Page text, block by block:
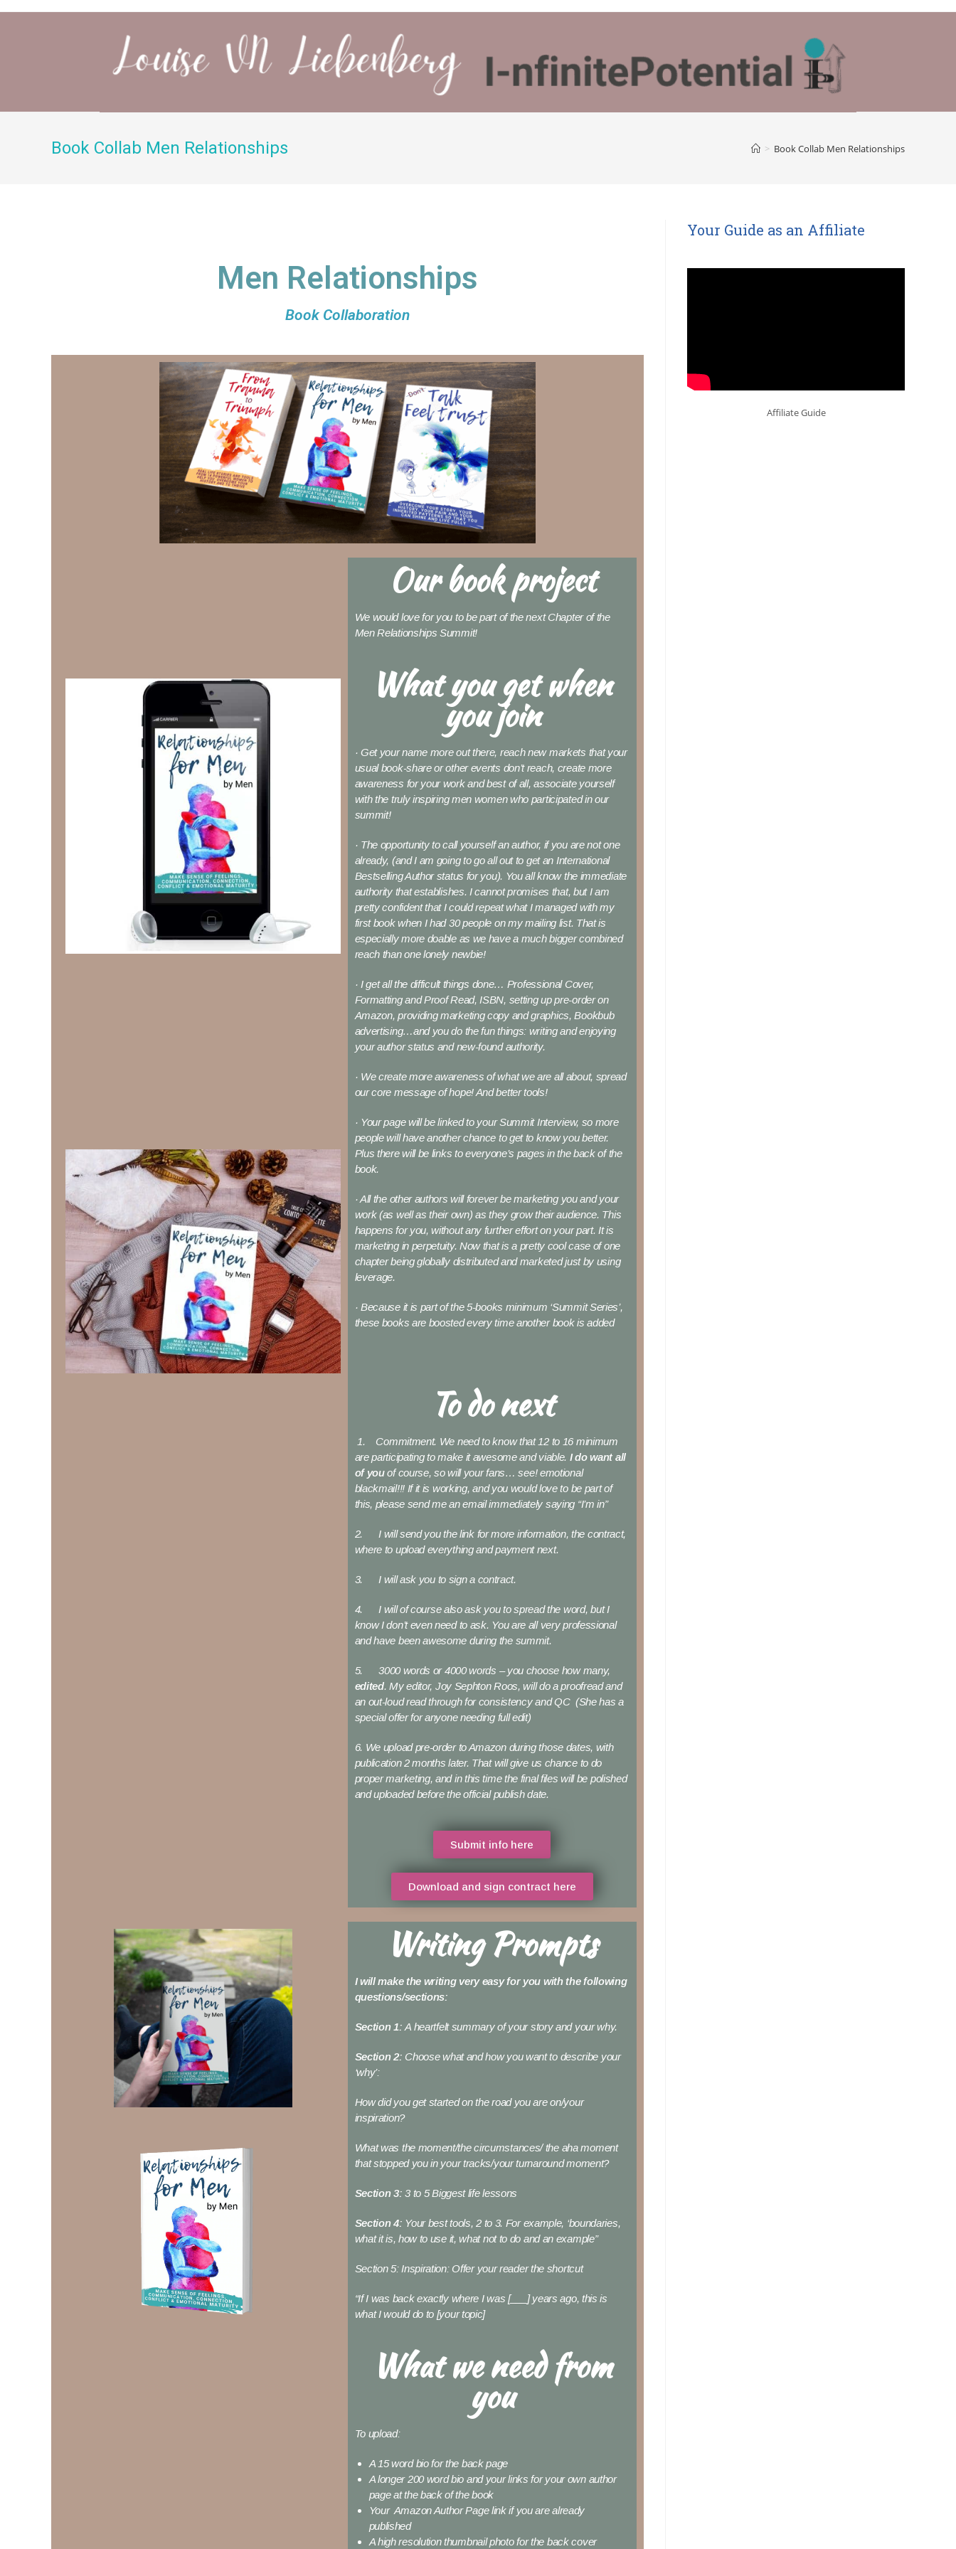
Book Collab Men Relationships > Book Collab Men Relationships
Men Relationships
Book Collaboration
Our book project
We would love for you to be part of the next Chapter of the
Men Relationships Summit!
What you get when
you join
· Get your name more out there, reach new markets that your
usual book-share or other events don’t reach, create more
awareness for your work and best of all, associate yourself
with the truly inspiring men women who participated in our
summit!
· The opportunity to call yourself an author, if you are not one
already, (and I am going to go all out to get an International
Bestselling Author status for you). You all know the immediate
authority that establishes. I cannot promises that, but I am
pretty confident that I could repeat what I managed with my
first book when I had 30 people on my mailing list. That is
especially more doable as we have a much bigger combined
reach than one lonely newbie!
· I get all the difficult things done… Professional Cover,
Formatting and Proof Read, ISBN, setting up pre-order on
Amazon, providing marketing copy and graphics, Bookbub
advertising…and you do the fun things: writing and enjoying
your author status and new-found authority.
· We create more awareness of what we are all about, spread
our core message of hope! And better tools!
· Your page will be linked to your Summit Interview, so more
people will have another chance to get to know you better.
Plus there will be links to everyone’s pages in the back of the
book.
· All the other authors will forever be marketing you and your
work (as well as their own) as they grow their audience. This
happens for you, without any further effort on your part. It is
marketing in perpetuity. Now that is a pretty cool case of one
chapter being globally distributed and marketed just by using
leverage.
· Because it is part of the 5-books minimum ‘Summit Series’,
these books are boosted every time another book is added
To do next
1. Commitment. We need to know that 12 to 16 minimum
are participating to make it awesome and viable. I do want all
of youof course, so will your fans… see! emotional
blackmail!!! If it is working, and you would love to be part of
this, please send me an email immediately saying “I’m in”
2. I will send you the link for more information, the contract,
where to upload everything and payment next.
3. I will ask you to sign a contract.
4. I will of course also ask you to spread the word, but I
know I don’t even need to ask. You are all very professional
and have been awesome during the summit.
5. 3000 words or 4000 words – you choose how many,
edited. My editor, Joy Sephton Roos, will do a proofread and
an out-loud read through for consistency and QC (She has a
special offer for anyone needing full edit)
6. We upload pre-order to Amazon during those dates, with
publication 2 months later. That will give us chance to do
proper marketing, and in this time the final files will be polished
and uploaded before the official publish date.
Submit info here
Download and sign contract here
Writing Prompts
I will make the writing very easy for you with the following
questions/sections:
Section 1:A heartfelt summary of your story and your why.
Section 2: Choose what and how you want to describe your
‘why’:
How did you get started on the road you are on/your
inspiration?
What was the moment/the circumstances/ the aha moment
that stopped you in your tracks/your turnaround moment?
Section 3:3 to 5 Biggest life lessons
Section 4: Your best tools, 2 to 3. For example, ‘boundaries,
what it is, how to use it, what not to do and an example”
Section 5: Inspiration: Offer your reader the shortcut
“If I was back exactly where I was [___] years ago, this is
what I would do to [your topic]
What we need from
you
To upload:
A 15 word bio for the back page
A longer 200 word bio and your links for your own author
page at the back of the book
Your Amazon Author Page link if you are already
published
A high resolution thumbnail photo for the back cover
Your Guide as an Affiliate
Affiliate Guide